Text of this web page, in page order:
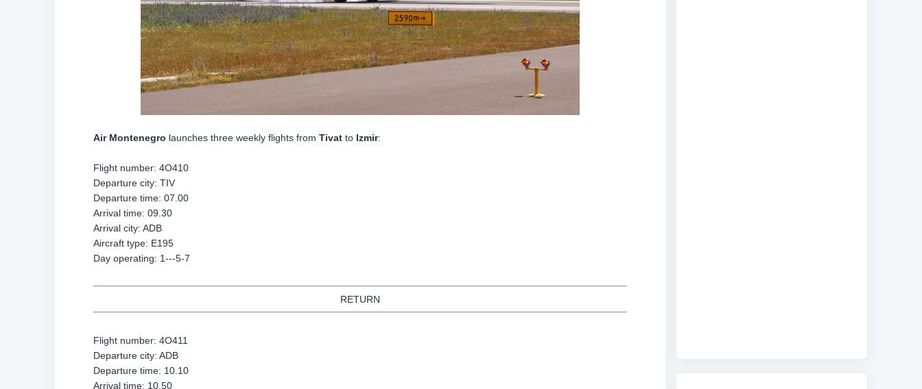
Air Montenegro launches three weekly flights from Tivat to Izmir:
Flight number: 4O410
Departure city: TIV
Departure time: 07.00
Arrival time: 09.30
Arrival city: ADB
Aircraft type: E195
Day operating: 1---5-7
RETURN
Flight number: 4O411
Departure city: ADB
Departure time: 10.10
Arrival time: 10.50